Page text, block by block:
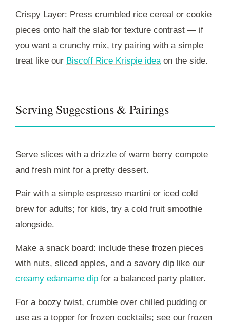
Crispy Layer: Press crumbled rice cereal or cookie
pieces onto half the slab for texture contrast — if
you want a crunchy mix, try pairing with a simple
treat like our Biscoff Rice Krispie idea on the side.
Serving Suggestions & Pairings
Serve slices with a drizzle of warm berry compote
and fresh mint for a pretty dessert.
Pair with a simple espresso martini or iced cold
brew for adults; for kids, try a cold fruit smoothie
alongside.
Make a snack board: include these frozen pieces
with nuts, sliced apples, and a savory dip like our
creamy edamame dip for a balanced party platter.
For a boozy twist, crumble over chilled pudding or
use as a topper for frozen cocktails; see our frozen